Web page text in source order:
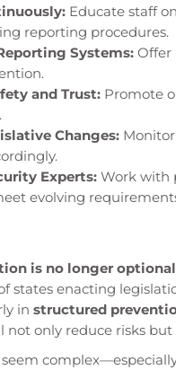
Educate staff
reporting procedures.
Systems: Offer
and Trust: Promote
Changes:
Experts: Work with
evolving
is no longer optional
states enacting
in structured
not only reduce risks but